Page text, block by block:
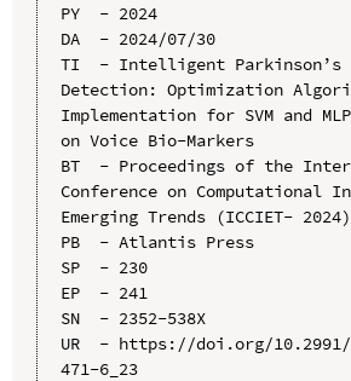
PY  - 2024
DA  - 2024/07/30
TI  - Intelligent Parkinson’s
Detection: Optimization
Implementation for SVM and
on Voice Bio-Markers
BT  - Proceedings of the
Conference on Computational
Emerging Trends (ICCIET- 2024)
PB  - Atlantis Press
SP  - 230
EP  - 241
SN  - 2352-538X
UR  - https://doi.org/10.2991/
471-6_23